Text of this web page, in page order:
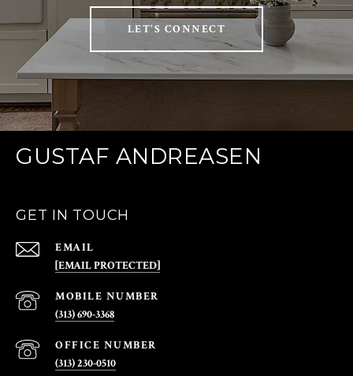
LET'S CONNECT
GUSTAF ANDREASEN
GET IN TOUCH
EMAIL
[EMAIL PROTECTED]
(313) 690-3368
(313) 230-0510